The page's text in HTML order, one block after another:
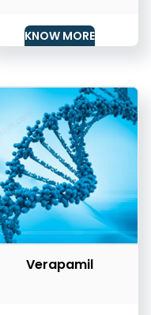
KNOW MORE
Verapamil